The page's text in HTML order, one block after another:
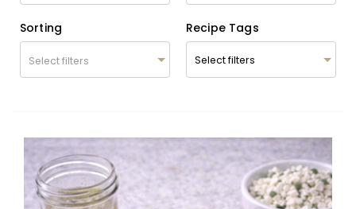
Sorting
Select filters
Recipe Tags